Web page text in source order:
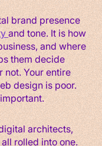
brand presence
and tone. It is how
and where
them decide
not. Your entire
design is poor.
architects,
all rolled into one.